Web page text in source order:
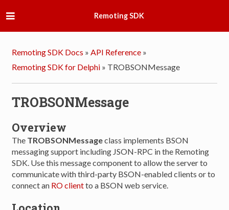
Remoting SDK
Remoting SDK Docs » API Reference »
Remoting SDK for Delphi » TROBSONMessage
TROBSONMessage
Overview
The TROBSONMessageclass implements BSON
messaging support including JSON-RPC in the Remoting
SDK. Use this message component to allow the server to
communicate with third-party BSON-enabled clients or to
connect an RO clientto a BSON web service.